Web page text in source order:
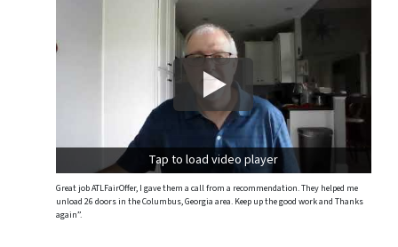
Tap to load video player
Great job ATLFairOffer, I gave them a call from a recommendation. They helped me
unload 26 doors in the Columbus, Georgia area. Keep up the good work and Thanks
again”.